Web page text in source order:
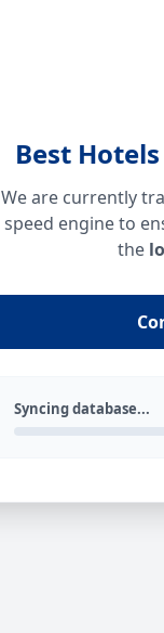
Best
We are currently
speed engine to
the
Syncing database...